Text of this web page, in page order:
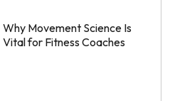
Why Movement Science Is
Vital for Fitness Coaches